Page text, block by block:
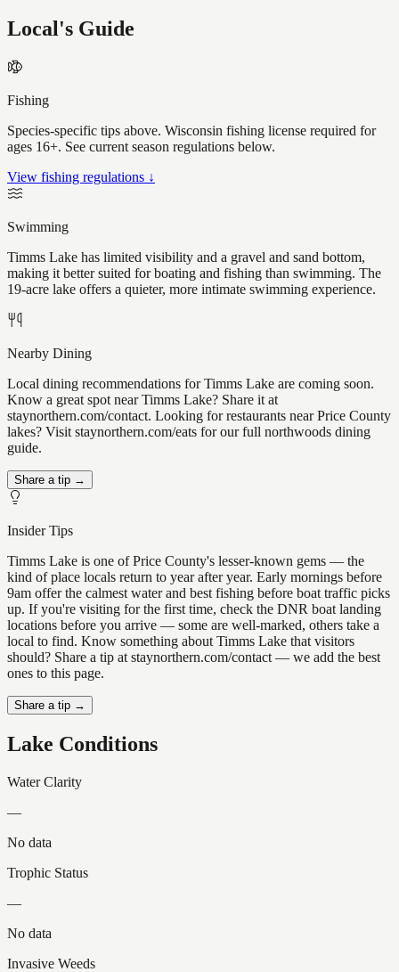
Local's Guide
Fishing
Species-specific tips above. Wisconsin fishing license required for
ages 16+. See current season regulations below.
View fishing regulations ↓
Swimming
Timms Lake has limited visibility and a gravel and sand bottom,
making it better suited for boating and fishing than swimming. The
19-acre lake offers a quieter, more intimate swimming experience.
Nearby Dining
Local dining recommendations for Timms Lake are coming soon.
Know a great spot near Timms Lake? Share it at
staynorthern.com/contact. Looking for restaurants near Price County
lakes? Visit staynorthern.com/eats for our full northwoods dining
guide.
Share a tip →
Insider Tips
Timms Lake is one of Price County's lesser-known gems — the
kind of place locals return to year after year. Early mornings before
9am offer the calmest water and best fishing before boat traffic picks
up. If you're visiting for the first time, check the DNR boat landing
locations before you arrive — some are well-marked, others take a
local to find. Know something about Timms Lake that visitors
should? Share a tip at staynorthern.com/contact — we add the best
ones to this page.
Share a tip →
Lake Conditions
Water Clarity
—
No data
Trophic Status
—
No data
Invasive Weeds